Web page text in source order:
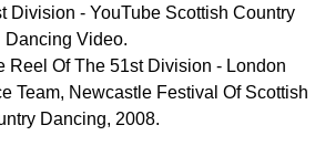
Division - YouTube Scottish Country
Dancing Video.
Reel Of The 51st Division - London
Team, Newcastle Festival Of Scottish
Dancing, 2008.
Resources
Copy Links